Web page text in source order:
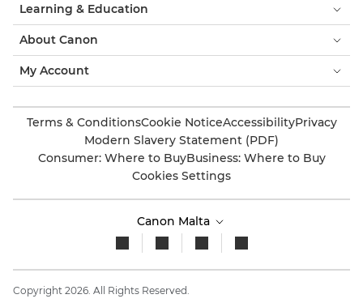
Learning & Education
About Canon
My Account
Terms & ConditionsCookie NoticeAccessibilityPrivacy
Modern Slavery Statement (PDF)
Consumer: Where to BuyBusiness: Where to Buy
Cookies Settings
Canon Malta
Copyright 2026. All Rights Reserved.